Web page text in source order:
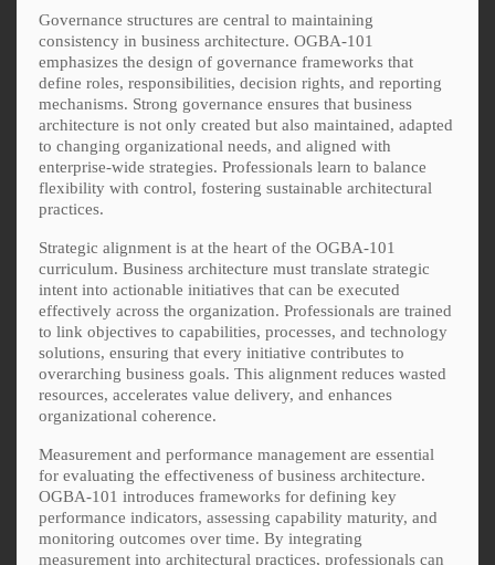
Governance structures are central to maintaining
consistency in business architecture. OGBA-101
emphasizes the design of governance frameworks that
define roles, responsibilities, decision rights, and reporting
mechanisms. Strong governance ensures that business
architecture is not only created but also maintained, adapted
to changing organizational needs, and aligned with
enterprise-wide strategies. Professionals learn to balance
flexibility with control, fostering sustainable architectural
practices.
Strategic alignment is at the heart of the OGBA-101
curriculum. Business architecture must translate strategic
intent into actionable initiatives that can be executed
effectively across the organization. Professionals are trained
to link objectives to capabilities, processes, and technology
solutions, ensuring that every initiative contributes to
overarching business goals. This alignment reduces wasted
resources, accelerates value delivery, and enhances
organizational coherence.
Measurement and performance management are essential
for evaluating the effectiveness of business architecture.
OGBA-101 introduces frameworks for defining key
performance indicators, assessing capability maturity, and
monitoring outcomes over time. By integrating
measurement into architectural practices, professionals can